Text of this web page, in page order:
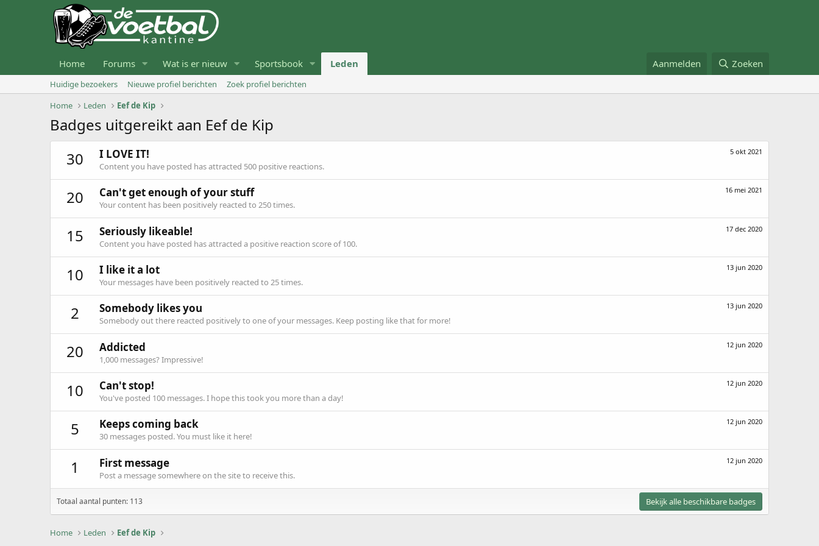
Home Forums Wat is er nieuw Sportsbook Leden Aanmelden Zoeken
Huidige bezoekers Nieuwe profiel berichten
Zoek profiel berichten
Home
Leden Eef de Kip
Badges uitgereikt aan Eef de Kip
30
5 okt 2021
I LOVE IT!
Content you have posted has attracted 500 positive reactions.
20 16 mei 2021
Can't get enough of your stuff
Your content has been positively reacted to 250 times.
15 17 dec 2020
Seriously likeable!
Content you have posted has attracted a positive reaction score of 100.
10 13 jun 2020
I like it a lot
Your messages have been positively reacted to 25 times.
2 13 jun 2020
Somebody likes you
Somebody out there reacted positively to one of your messages. Keep posting like that for more!
20 12 jun 2020
Addicted
1,000 messages? Impressive!
10 12 jun 2020
Can't stop!
You've posted 100 messages. I hope this took you more than a day!
5 12 jun 2020
Keeps coming back
30 messages posted. You must like it here!
1 12 jun 2020
First message
Post a message somewhere on the site to receive this.
Totaal aantal punten: 113 Bekijk alle beschikbare badges
Home Leden Eef de Kip